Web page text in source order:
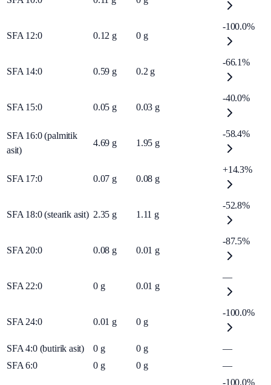
SFA 12:0 0.12 g 0 g
-100.0%
SFA 14:0 0.59 g 0.2 g
-66.1%
SFA 15:0 0.05 g 0.03 g
-40.0%
SFA 16:0 (palmitik
asit)
4.69 g 1.95 g
-58.4%
SFA 17:0 0.07 g 0.08 g
+14.3%
SFA 18:0 (stearik asit) 2.35 g 1.11 g
-52.8%
SFA 20:0 0.08 g 0.01 g
-87.5%
SFA 22:0 0 g 0.01 g
—
SFA 24:0 0.01 g 0 g
-100.0%
SFA 4:0 (butirik asit) 0 g 0 g
—
SFA 6:0
0 g 0 g
—
-100.0%